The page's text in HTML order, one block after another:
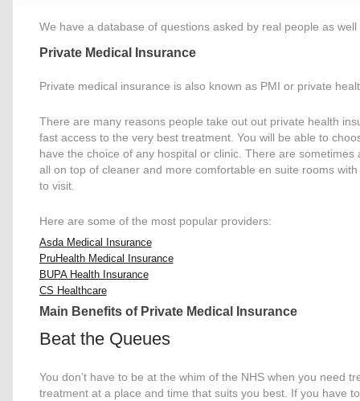
We have a database of questions asked by real people as
Private Medical Insurance
Private medical insurance is also known as PMI or private
There are many reasons people take out out private health
fast access to the very best treatment. You will be able to
have the choice of any hospital or clinic. There are
all on top of cleaner and more comfortable en suite rooms
to visit.
Here are some of the most popular providers:
Asda Medical Insurance
PruHealth Medical Insurance
BUPA Health Insurance
CS Healthcare
Main Benefits of Private Medical Insurance
Beat the Queues
You don’t have to be at the whim of the NHS when you need
treatment at a place and time that suits you best. If you have